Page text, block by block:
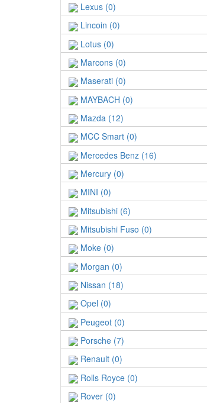
Lexus (0)
Lincoin (0)
Lotus (0)
Marcons (0)
Maserati (0)
MAYBACH (0)
Mazda (12)
MCC Smart (0)
Mercedes Benz (16)
Mercury (0)
MINI (0)
Mitsubishi (6)
Mitsubishi Fuso (0)
Moke (0)
Morgan (0)
Nissan (18)
Opel (0)
Peugeot (0)
Porsche (7)
Renault (0)
Rolls Royce (0)
Rover (0)